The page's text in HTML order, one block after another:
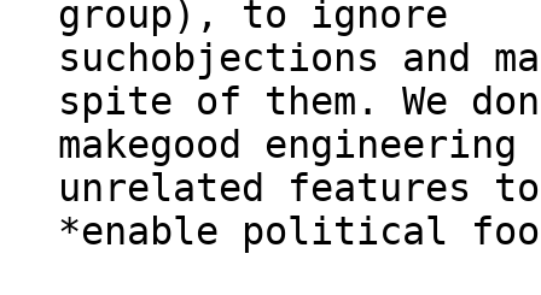
group), to ignore
suchobjections and
spite of them. We
makegood
unrelated features
*enable political